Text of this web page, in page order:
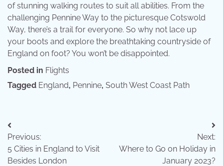
of stunning walking routes to suit all abilities. From the
challenging Pennine Way to the picturesque Cotswold
Way, there’s a trail for everyone. So why not lace up
your boots and explore the breathtaking countryside of
England on foot? You won’t be disappointed.
Posted in Flights
Tagged England, Pennine, South West Coast Path
Post
navigation
Previous:
5 Cities in England to Visit
Besides London
Next:
Where to Go on Holiday in
January 2023?